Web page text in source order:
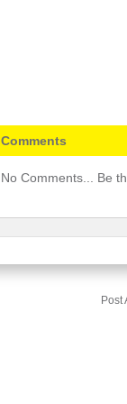
Comments
No Comments... Be
Post